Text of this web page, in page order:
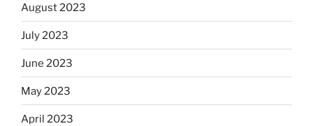
August 2023
July 2023
June 2023
May 2023
April 2023